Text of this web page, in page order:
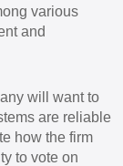
various
and
will want to
are reliable
how the firm
to vote on